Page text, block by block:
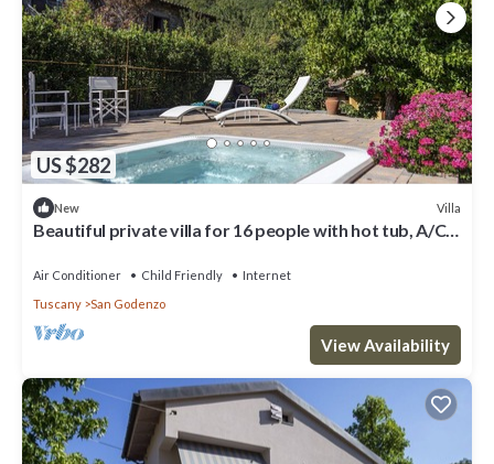
US $282
New Villa
Beautiful private villa for 16 people with hot tub, A/C,
Air Conditioner Child Friendly
Internet
Tuscany
San Godenzo
View Availability